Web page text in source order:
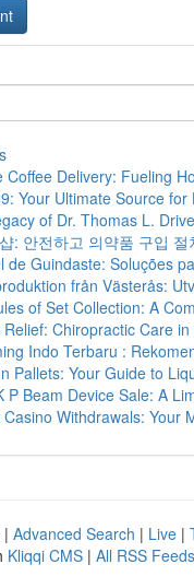
Coffee Delivery: Fueling
Your Ultimate Source for
of Dr. Thomas L.
: 안전하고 의약품 구입 절
de Guindaste: Soluções
från Västerås:
of Set Collection: A
Relief: Chiropractic Care in
Indo Terbaru :
Pallets: Your Guide to
P Beam Device Sale: A
Casino Withdrawals: Your
| Advanced Search | Live |
Kliqqi CMS | All RSS Feeds